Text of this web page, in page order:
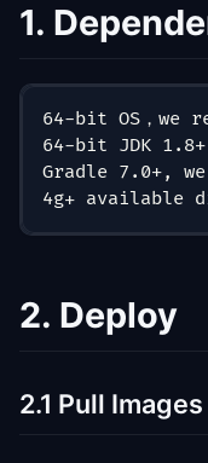
1.
64-bit OS，we
64-bit JDK
Gradle 7.0+,
4g+ available
2. Deploy
2.1 Pull Images